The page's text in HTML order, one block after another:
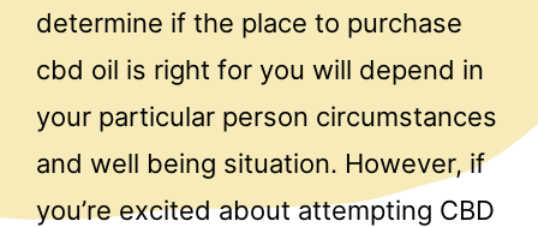
determine if the place to purchase
cbd oil is right for you will depend in
your particular person circumstances
and well being situation. However, if
you’re excited about attempting CBD